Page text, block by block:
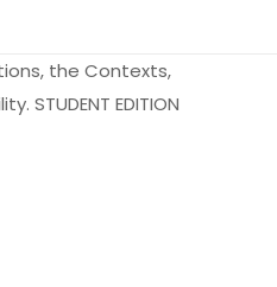
the Contexts,
EDITION